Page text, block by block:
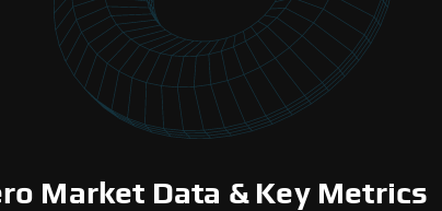
Market Data & Key Metrics